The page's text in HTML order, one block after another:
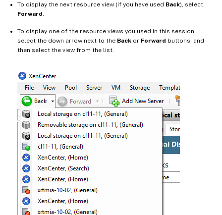
To display the next resource view (if you have used Back), select
Forward
To display one of the resource views you used in this session,
select the down arrow next to the Back or Forward buttons, and
then select the view from the list.